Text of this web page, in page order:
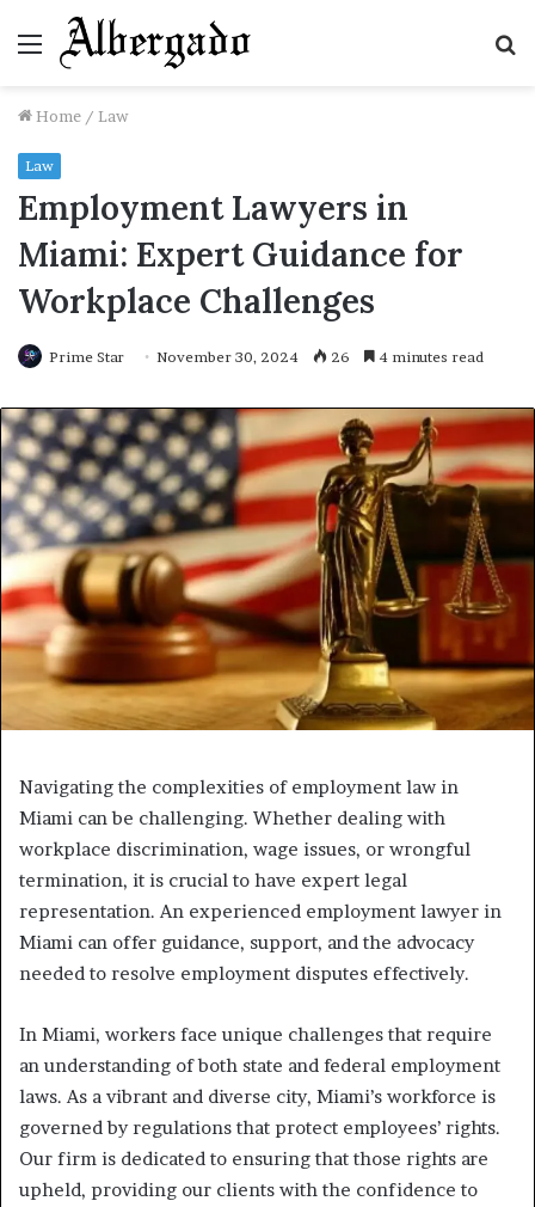
Menu
Home / Law
Law
Employment Lawyers in
Miami: Expert Guidance for
Workplace Challenges
Prime Star November 30, 2024 26 4 minutes read
Navigating the complexities of employment law in
Miami can be challenging. Whether dealing with
workplace discrimination, wage issues, or wrongful
termination, it is crucial to have expert legal
representation. An experienced employment lawyer in
Miami can offer guidance, support, and the advocacy
needed to resolve employment disputes effectively.
In Miami, workers face unique challenges that require
an understanding of both state and federal employment
laws. As a vibrant and diverse city, Miami’s workforce is
governed by regulations that protect employees’ rights.
Our firm is dedicated to ensuring that those rights are
upheld, providing our clients with the confidence to